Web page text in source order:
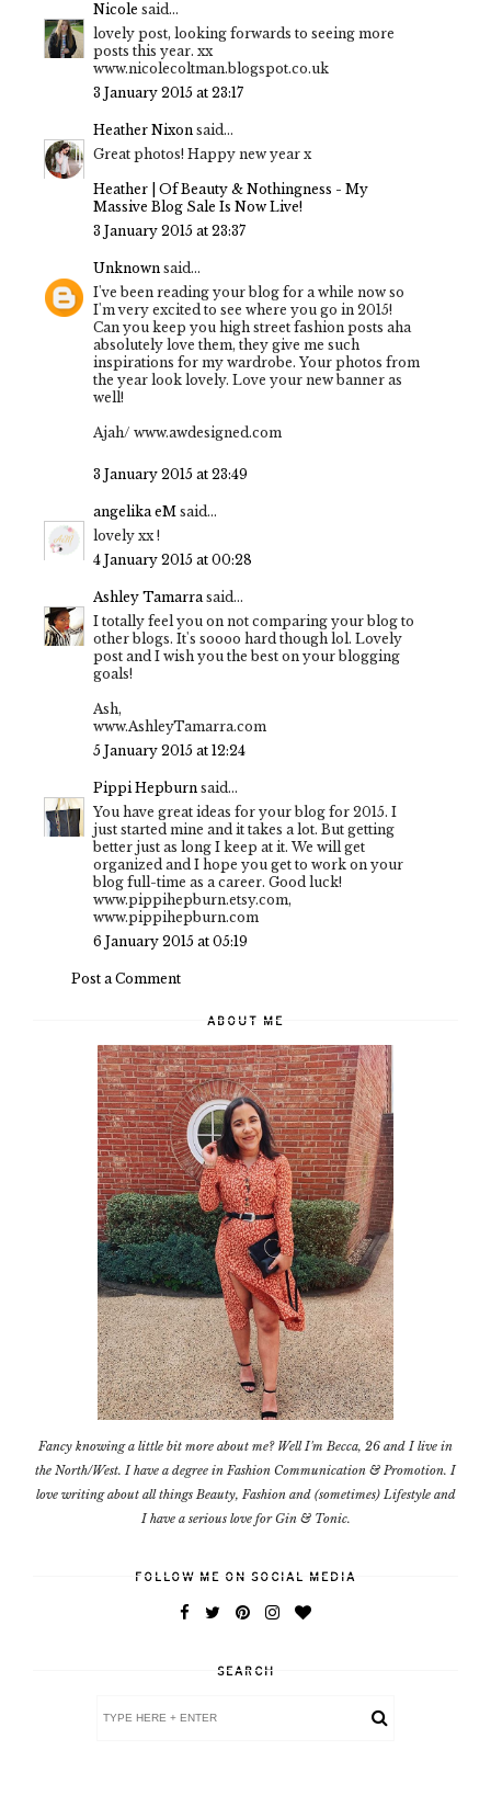
Nicole said...
lovely post, looking forwards to seeing more
posts this year. xx
www.nicolecoltman.blogspot.co.uk
3 January 2015 at 23:17
Heather Nixon said...
Great photos! Happy new year x
Heather | Of Beauty & Nothingness - My
Massive Blog Sale Is Now Live!
3 January 2015 at 23:37
Unknown said...
I've been reading your blog for a while now so
I'm very excited to see where you go in 2015!
Can you keep you high street fashion posts aha
absolutely love them, they give me such
inspirations for my wardrobe. Your photos from
the year look lovely. Love your new banner as
well!
Ajah/ www.awdesigned.com
3 January 2015 at 23:49
angelika eM said...
lovely xx !
4 January 2015 at 00:28
Ashley Tamarrasaid...
I totally feel you on not comparing your blog to
other blogs. It's soooo hard though lol. Lovely
post and I wish you the best on your blogging
goals!
Ash,
www.AshleyTamarra.com
5 January 2015 at 12:24
Pippi Hepburn said...
You have great ideas for your blog for 2015. I
just started mine and it takes a lot. But getting
better just as long I keep at it. We will get
organized and I hope you get to work on your
blog full-time as a career. Good luck!
www.pippihepburn.etsy.com,
www.pippihepburn.com
6 January 2015 at 05:19
Post a Comment
ABOUT ME
Fancy knowing a little bit more about me? Well I'm Becca, 26 and I live in
the North/West. I have a degree in Fashion Communication & Promotion. I
love writing about all things Beauty, Fashion and (sometimes) Lifestyle and
I have a serious love for Gin & Tonic.
FOLLOW ME ON SOCIAL MEDIA
SEARCH